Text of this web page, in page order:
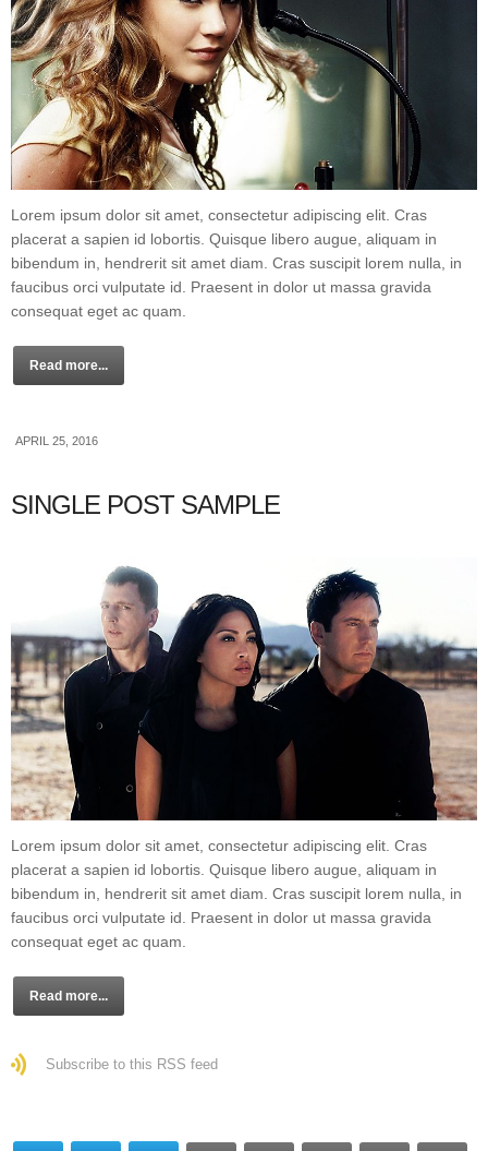
Lorem ipsum dolor sit amet, consectetur adipiscing elit. Cras
placerat a sapien id lobortis. Quisque libero augue, aliquam in
bibendum in, hendrerit sit amet diam. Cras suscipit lorem nulla, in
faucibus orci vulputate id. Praesent in dolor ut massa gravida
consequat eget ac quam.
Read more...
APRIL 25, 2016
SINGLE POST SAMPLE
Lorem ipsum dolor sit amet, consectetur adipiscing elit. Cras
placerat a sapien id lobortis. Quisque libero augue, aliquam in
bibendum in, hendrerit sit amet diam. Cras suscipit lorem nulla, in
faucibus orci vulputate id. Praesent in dolor ut massa gravida
consequat eget ac quam.
Read more...
Subscribe to this RSS feed